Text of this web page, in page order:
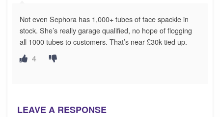
Not even Sephora has 1,000+ tubes of face spackle in
stock. She’s really garage qualified, no hope of flogging
all 1000 tubes to customers. That’s near £30k tied up.
4
LEAVE A RESPONSE